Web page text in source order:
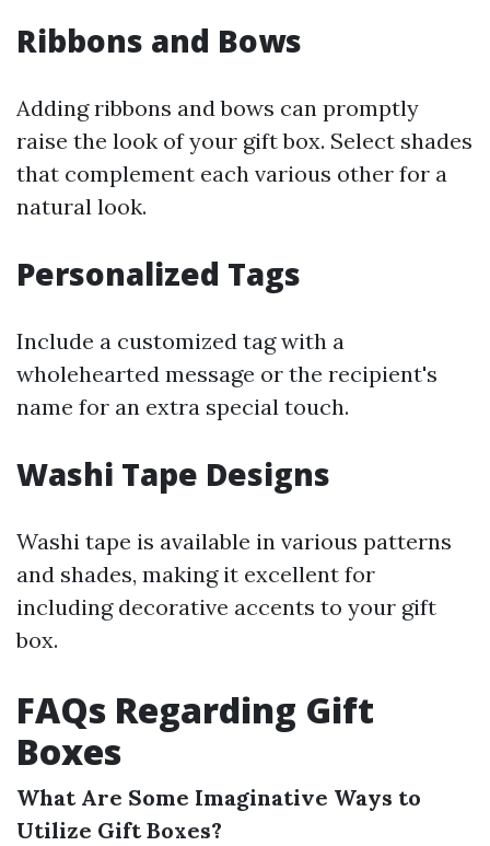
Ribbons and Bows
Adding ribbons and bows can promptly
raise the look of your gift box. Select shades
that complement each various other for a
natural look.
Personalized Tags
Include a customized tag with a
wholehearted message or the recipient's
name for an extra special touch.
Washi Tape Designs
Washi tape is available in various patterns
and shades, making it excellent for
including decorative accents to your gift
box.
FAQs Regarding Gift
Boxes
What Are Some Imaginative Ways to
Utilize Gift Boxes?